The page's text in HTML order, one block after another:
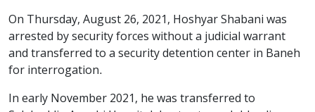
On Thursday, August 26, 2021, Hoshyar Shabani was
arrested by security forces without a judicial warrant
and transferred to a security detention center in Baneh
for interrogation.
In early November 2021, he was transferred to